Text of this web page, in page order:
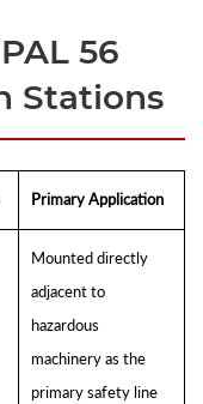
56
Stations
Primary Application
Mounted directly
adjacent to
hazardous
machinery as the
primary safety line